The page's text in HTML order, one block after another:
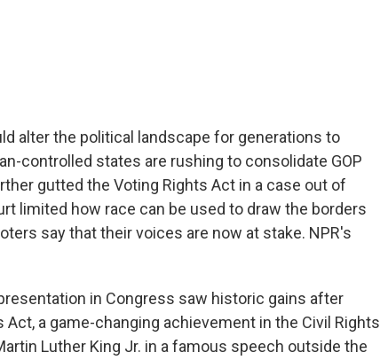
alter the political landscape for generations to
controlled states are rushing to consolidate GOP
gutted the Voting Rights Act in a case out of
limited how race can be used to draw the borders
say that their voices are now at stake. NPR's
in Congress saw historic gains after
a game-changing achievement in the Civil Rights
Luther King Jr. in a famous speech outside the